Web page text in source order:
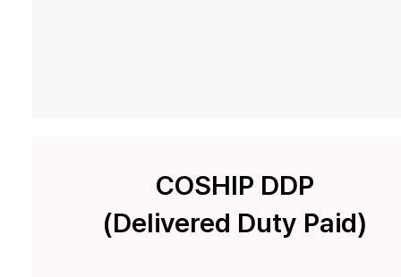
COSHIP DDP
(Delivered Duty Paid)